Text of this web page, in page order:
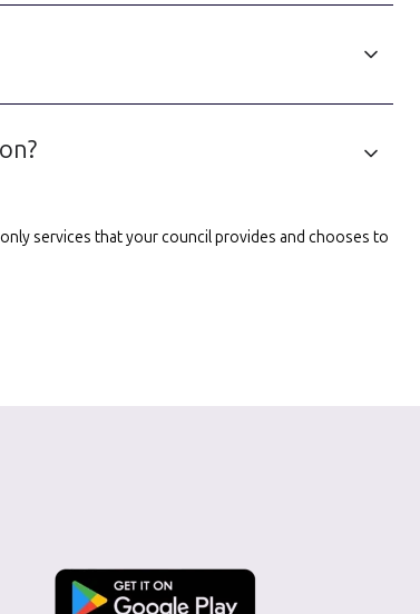
services that your council provides and chooses to